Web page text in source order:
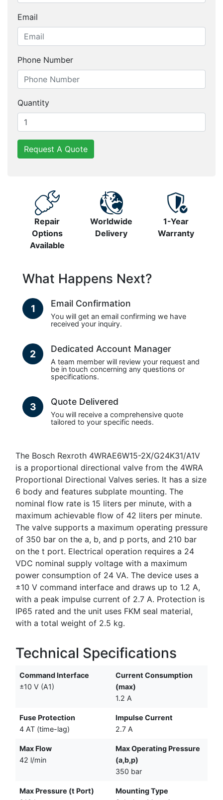
Email
Phone Number
Quantity
Request A Quote
Repair
Options
Available
Worldwide
Delivery
1-Year
Warranty
What Happens Next?
1 Email Confirmation
You will get an email confirming we have
received your inquiry.
2 Dedicated Account Manager
A team member will review your request and
be in touch concerning any questions or
specifications.
3 Quote Delivered
You will receive a comprehensive quote
tailored to your specific needs.
The Bosch Rexroth 4WRAE6W15-2X/G24K31/A1V
is a proportional directional valve from the 4WRA
Proportional Directional Valves series. It has a size
6 body and features subplate mounting. The
nominal flow rate is 15 liters per minute, with a
maximum achievable flow of 42 liters per minute.
The valve supports a maximum operating pressure
of 350 bar on the a, b, and p ports, and 210 bar
on the t port. Electrical operation requires a 24
VDC nominal supply voltage with a maximum
power consumption of 24 VA. The device uses a
±10 V command interface and draws up to 1.2 A,
with a peak impulse current of 2.7 A. Protection is
IP65 rated and the unit uses FKM seal material,
with a total weight of 2.5 kg.
Technical Specifications
Command Interface
±10 V (A1)
Current Consumption
(max)
1.2 A
Fuse Protection
4 AT (time-lag)
Impulse Current
2.7 A
Max Flow
42 l/min
Max Operating Pressure
(a,b,p)
350 bar
Max Pressure (t Port)
Mounting Type